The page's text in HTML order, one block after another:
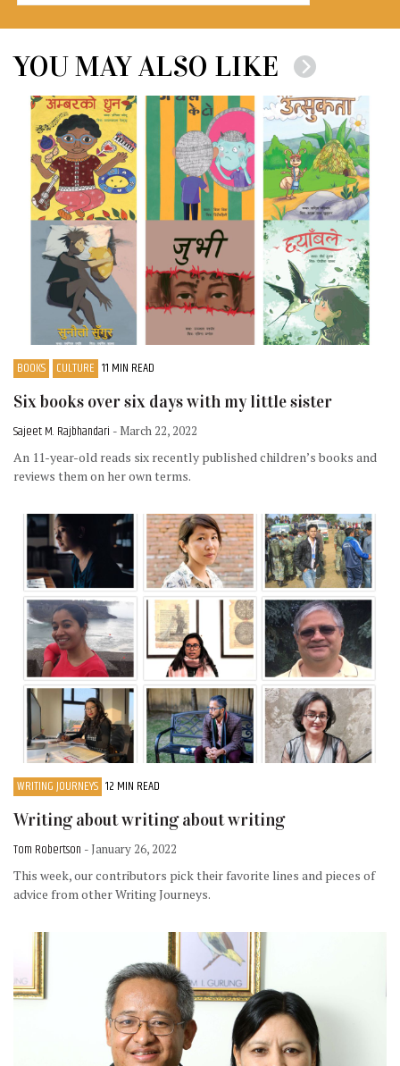
YOU MAY ALSO LIKE
BOOKS CULTURE 11 MIN READ
Six books over six days with my little sister
Sajeet M. Rajbhandari - March 22, 2022
An 11-year-old reads six recently published children’s books and
reviews them on her own terms.
WRITING JOURNEYS 12 MIN READ
Writing about writing about writing
Tom Robertson - January 26, 2022
This week, our contributors pick their favorite lines and pieces of
advice from other Writing Journeys.